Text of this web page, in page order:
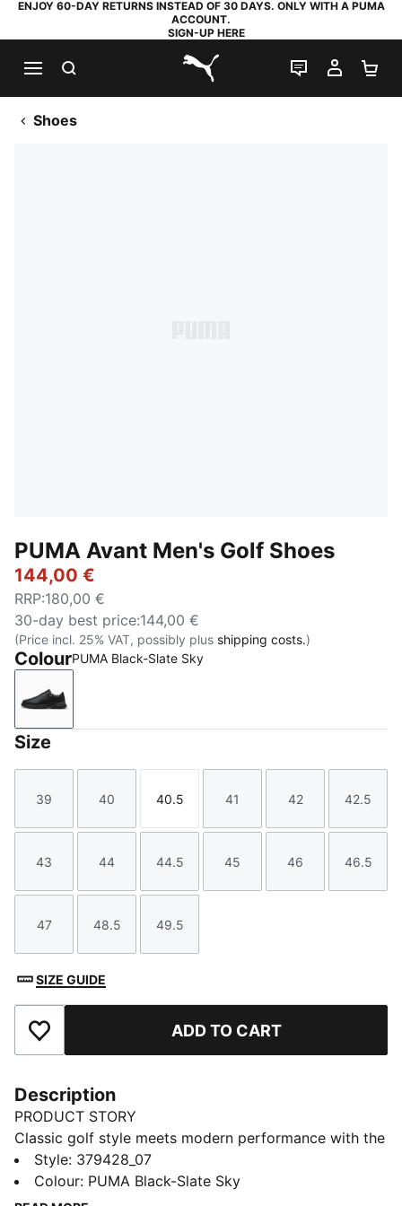
ENJOY 60-DAY RETURNS INSTEAD OF 30 DAYS. ONLY WITH A PUMA
ACCOUNT.
SIGN-UP HERE
PUMA.com
LIVE CHAT
MY
Shoes
PUMA Avant Men's Golf Shoes
144,00 €
RRP:180,00 €
30-day best price:144,00 €
(Price incl. 25% VAT, possibly plus shipping costs.)
ColourPUMA Black-Slate Sky
PUMA Black-Slate Sky
Size
Size
39
Size
40
Size
40.5
Size
41
Size
42
Size
42.5
Size
43
Size
44
Size
44.5
Size
45
Size
46
Size
46.5
Size
47
Size
48.5
Size
49.5
SIZE GUIDE
Add to Favourites ADD TO CART
Description
PRODUCT STORY
Classic golf style meets modern performance with the
PUMA Avant. This standard golf shoes features a full
grain leather upper for premium performance. Its
textured collar and an EVA midsole gaurantees some
Style: 379428_07
Colour: PUMA Black-Slate Sky